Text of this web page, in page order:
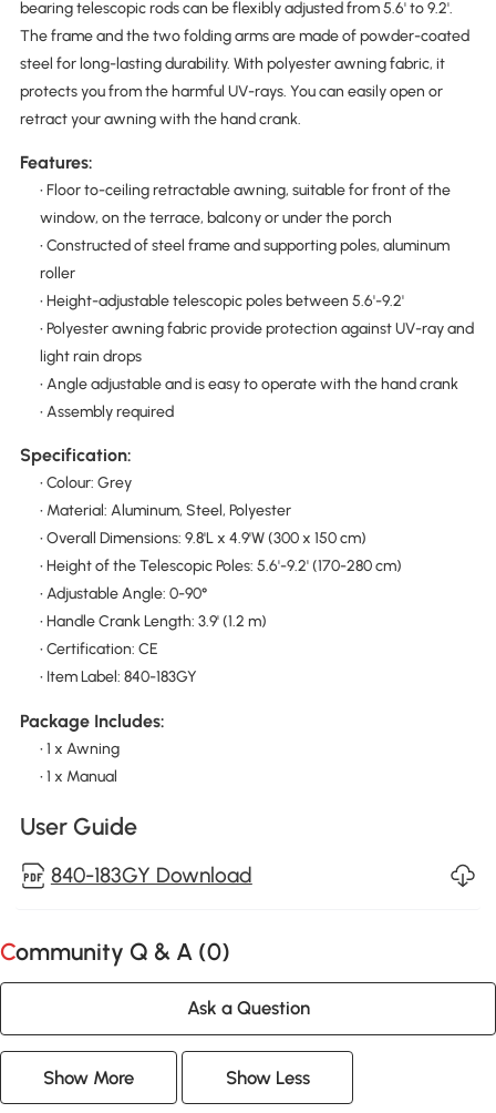
bearing telescopic rods can be flexibly adjusted from 5.6' to 9.2'.
The frame and the two folding arms are made of powder-coated
steel for long-lasting durability. With polyester awning fabric, it
protects you from the harmful UV-rays. You can easily open or
retract your awning with the hand crank.
Features:
• Floor to-ceiling retractable awning, suitable for front of the
window, on the terrace, balcony or under the porch
• Constructed of steel frame and supporting poles, aluminum
roller
• Height-adjustable telescopic poles between 5.6'-9.2'
• Polyester awning fabric provide protection against UV-ray and
light rain drops
• Angle adjustable and is easy to operate with the hand crank
• Assembly required
Specification:
• Colour: Grey
• Material: Aluminum, Steel, Polyester
• Overall Dimensions: 9.8'L x 4.9'W (300 x 150 cm)
• Height of the Telescopic Poles: 5.6'-9.2' (170-280 cm)
• Adjustable Angle: 0-90°
• Handle Crank Length: 3.9' (1.2 m)
• Certification: CE
• Item Label: 840-183GY
Package Includes:
• 1 x Awning
• 1 x Manual
User Guide
840-183GY Download
Community Q & A (0)
Ask a Question
Show More Show Less